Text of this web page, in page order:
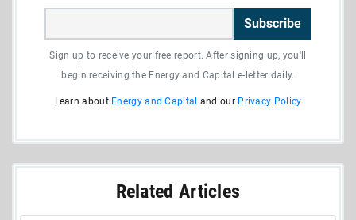
Subscribe
Sign up to receive your free report. After signing up, you'll
begin receiving the Energy and Capital e-letter daily.
Learn about Energy and Capital and our Privacy Policy
Related Articles